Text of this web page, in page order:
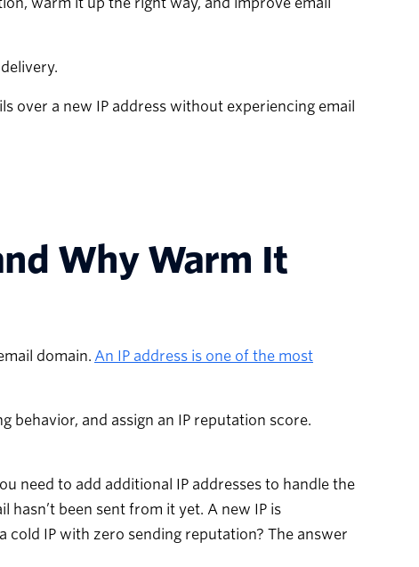
over a new IP address without experiencing email
Why Warm It
domain. An IP address is one of the most
behavior, and assign an IP reputation score.
need to add additional IP addresses to handle the
hasn’t been sent from it yet. A new IP is
cold IP with zero sending reputation? The answer